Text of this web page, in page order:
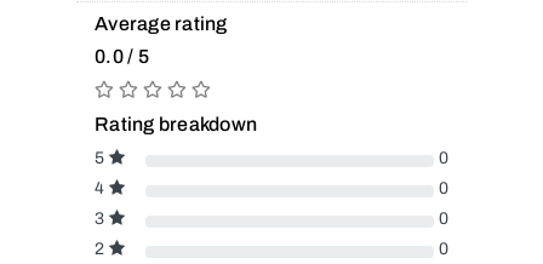
Average rating
0.0 / 5
Rating breakdown
5
0
4
0
3
0
2
0